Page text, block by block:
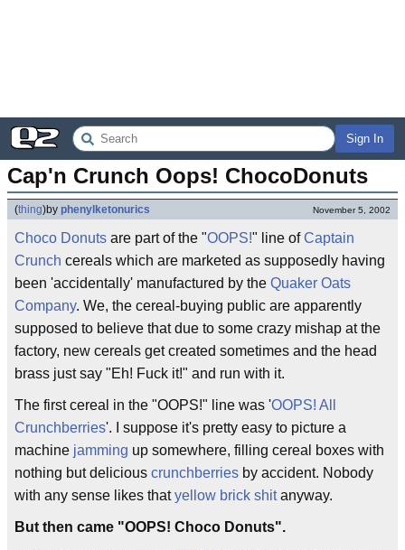
Sign In
Cap'n Crunch Oops! ChocoDonuts
(thing)by phenylketonurics November 5, 2002
Choco Donuts are part of the "OOPS!" line ofCaptain
Crunch cereals which are marketed as supposedly having
been 'accidentally' manufactured by the Quaker Oats
Company. We, the cereal-buying public are apparently
supposed to believe that due to some crazy mishap at the
factory, new cereals get created sometimes and the head
brass just say "Eh! Fuck it!" and run with it.
The first cereal in the "OOPS!" line was 'OOPS! All
Crunchberries'. I suppose it's pretty easy to picture a
machine jamming up somewhere, filling cereal boxes with
nothing but delicious crunchberries by accident. Nobody
with any sense likes thatyellow brick shitanyway.
But then came "OOPS! Choco Donuts".